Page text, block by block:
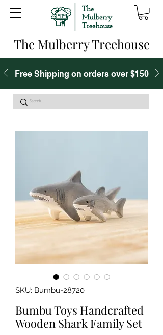
The Mulberry Treehouse
Free Shipping on orders over $150
SKU: Bumbu-28720
Bumbu Toys Handcrafted
Wooden Shark Family Set